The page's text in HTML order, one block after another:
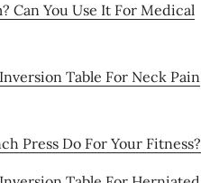
Can You Use It For Medical
Table For Neck Pain
Press Do For Your Fitness?